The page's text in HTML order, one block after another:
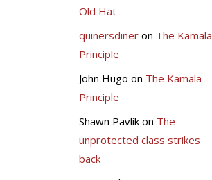
Old Hat
quinersdineron The Kamala
Principle
John Hugo on The Kamala
Principle
Shawn Pavlikon The
unprotected class strikes
back